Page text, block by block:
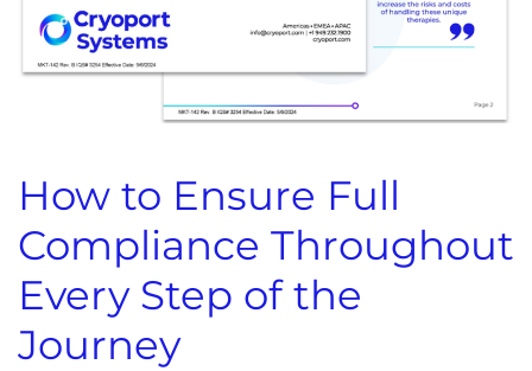
How to Ensure Full
Compliance Throughout
Every Step of the
Journey